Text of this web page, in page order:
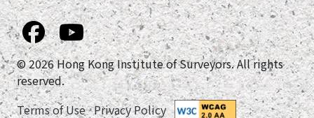
© 2026 Hong Kong Institute of Surveyors. All rights
reserved.
Terms of Use Privacy Policy